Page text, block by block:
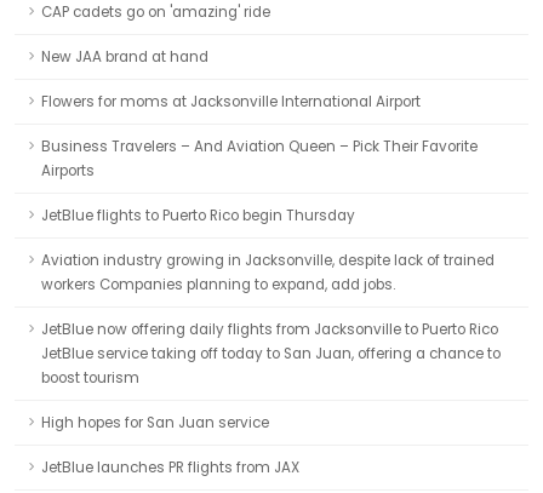
CAP cadets go on 'amazing' ride
New JAA brand at hand
Flowers for moms at Jacksonville International Airport
Business Travelers – And Aviation Queen – Pick Their Favorite
Airports
JetBlue flights to Puerto Rico begin Thursday
Aviation industry growing in Jacksonville, despite lack of trained
workers Companies planning to expand, add jobs.
JetBlue now offering daily flights from Jacksonville to Puerto Rico
JetBlue service taking off today to San Juan, offering a chance to
boost tourism
High hopes for San Juan service
JetBlue launches PR flights from JAX